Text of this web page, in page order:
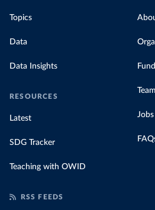
Topics
Data
Data Insights
RESOURCES
Latest
SDG Tracker
Teaching with OWID
Team
Jobs
RSS FEEDS